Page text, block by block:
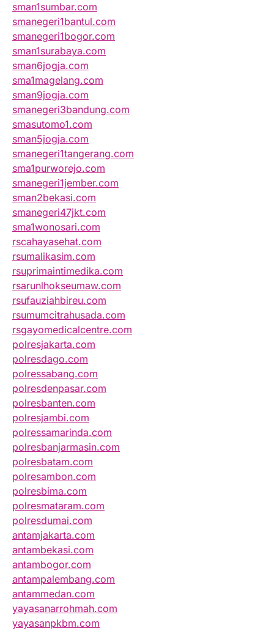
sman1sumbar.com
smanegeri1bantul.com
smanegeri1bogor.com
sman1surabaya.com
sman6jogja.com
sma1magelang.com
sman9jogja.com
smanegeri3bandung.com
smasutomo1.com
sman5jogja.com
smanegeri1tangerang.com
sma1purworejo.com
smanegeri1jember.com
sman2bekasi.com
smanegeri47jkt.com
sma1wonosari.com
rscahayasehat.com
rsumalikasim.com
rsuprimaintimedika.com
rsarunlhokseumaw.com
rsufauziahbireu.com
rsumumcitrahusada.com
rsgayomedicalcentre.com
polresjakarta.com
polresdago.com
polressabang.com
polresdenpasar.com
polresbanten.com
polresjambi.com
polressamarinda.com
polresbanjarmasin.com
polresbatam.com
polresambon.com
polresbima.com
polresmataram.com
polresdumai.com
antamjakarta.com
antambekasi.com
antambogor.com
antampalembang.com
antammedan.com
yayasanarrohmah.com
yayasanpkbm.com